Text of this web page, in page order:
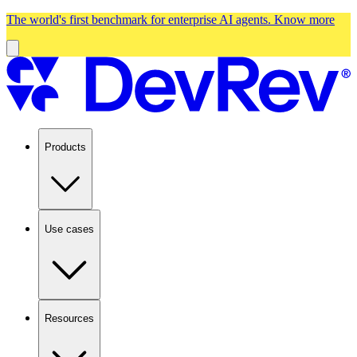
The world's first benchmark for enterprise AI agents. Know more
Products
Use cases
Resources